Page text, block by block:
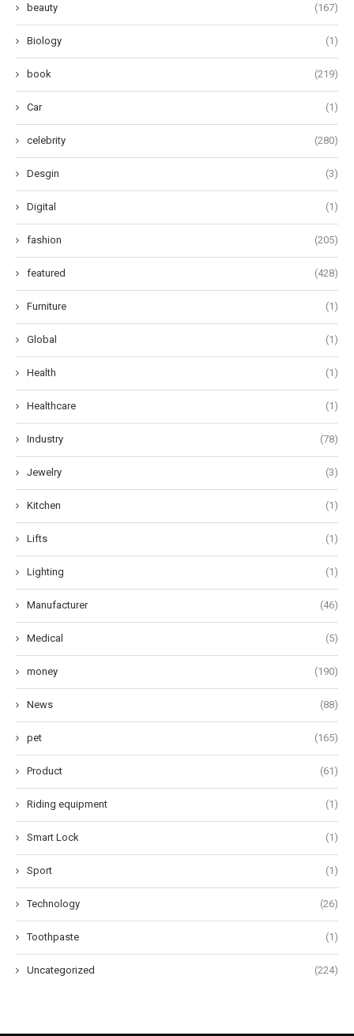
beauty (167)
Biology (1)
book (219)
Car (1)
celebrity (280)
Desgin (3)
Digital (1)
fashion (205)
featured (428)
Furniture (1)
Global (1)
Health (1)
Healthcare (1)
Industry (78)
Jewelry (3)
Kitchen (1)
Lifts (1)
Lighting (1)
Manufacturer (46)
Medical (5)
money (190)
News (88)
pet (165)
Product (61)
Riding equipment (1)
Smart Lock (1)
Sport (1)
Technology (26)
Toothpaste (1)
Uncategorized (224)